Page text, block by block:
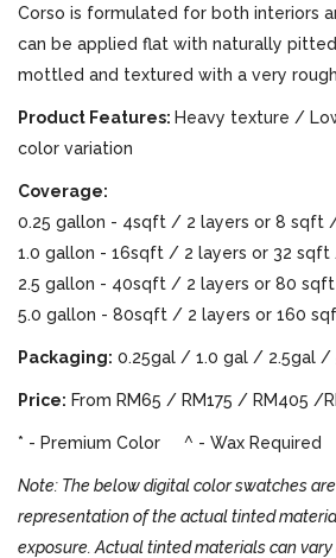
Corso is formulated for both interiors
can be applied flat with naturally
mottled and textured with a very rough
Product Features: Heavy texture /
color variation
Coverage:
0.25 gallon - 4sqft / 2 layers or 8 sqft
1.0 gallon - 16sqft / 2 layers or 32
2.5 gallon - 40sqft / 2 layers or 80
5.0 gallon - 80sqft / 2 layers or 160
Packaging: 0.25gal / 1.0 gal / 2.5gal /
Price: From RM65 / RM175 / RM405 /
* - Premium Color ^ - Wax Required
Note: The below digital color swatches
representation of the actual tinted
exposure. Actual tinted materials can vary